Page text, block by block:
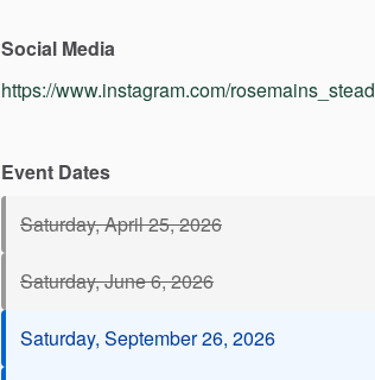
Social Media
https://www.instagram.com/
Event Dates
Saturday, April 25, 2026
Saturday, June 6, 2026
Saturday, September 26, 2026